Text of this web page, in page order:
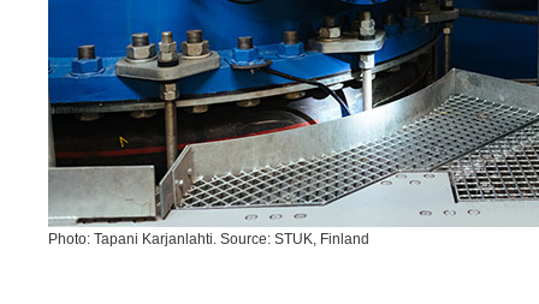
Photo: Tapani Karjanlahti. Source: STUK, Finland